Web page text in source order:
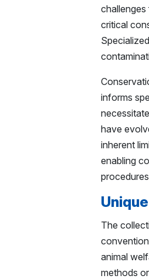
critical
informs
have
inherent
enabling
The
animal
methods